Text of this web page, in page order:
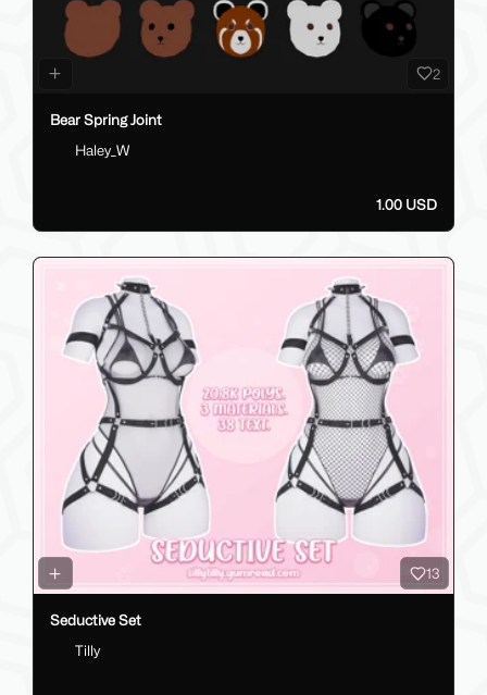
2
Bear Spring Joint
Haley_W
1.00 USD
13
Seductive Set
Tilly